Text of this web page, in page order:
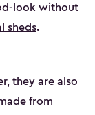
look without
sheds.
they are also
from